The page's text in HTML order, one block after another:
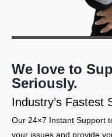
We love to
Seriously.
Industry’s Fastest
Our 24×7 Instant Support
your issues and provide